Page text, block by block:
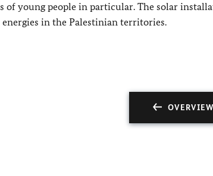
of young people in particular. The solar
in the Palestinian territories.